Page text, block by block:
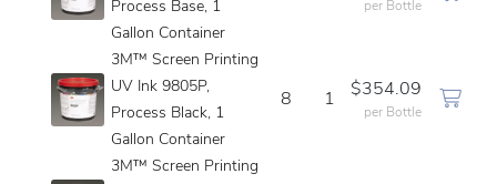
Process Base, 1
Gallon Container
per Bottle
3M™ Screen Printing
UV Ink 9805P,
Process Black, 1
Gallon Container
8 1
$354.09
per Bottle
3M™ Screen Printing